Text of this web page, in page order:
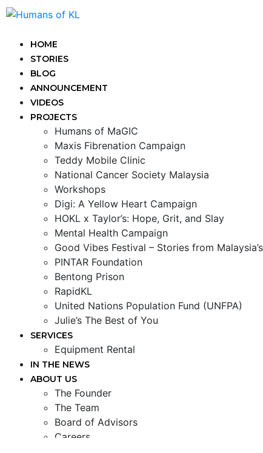
HOME
STORIES
BLOG
ANNOUNCEMENT
VIDEOS
PROJECTS
Humans of MaGIC
Maxis Fibrenation Campaign
Teddy Mobile Clinic
National Cancer Society Malaysia
Workshops
Digi: A Yellow Heart Campaign
HOKL x Taylor’s: Hope, Grit, and Slay
Mental Health Campaign
Good Vibes Festival – Stories from
PINTAR Foundation
Bentong Prison
RapidKL
United Nations Population Fund (UNFPA)
Julie’s The Best of You
SERVICES
Equipment Rental
IN THE NEWS
ABOUT US
The Founder
The Team
Board of Advisors
Careers